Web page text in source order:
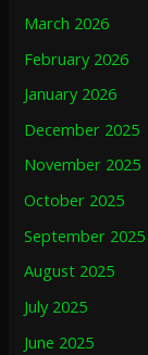
March 2026
February 2026
January 2026
December 2025
November 2025
October 2025
September 2025
August 2025
July 2025
June 2025